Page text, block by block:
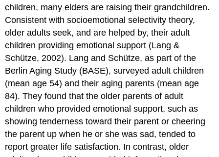
children, many elders are raising their grandchildren.
Consistent with socioemotional selectivity theory,
older adults seek, and are helped by, their adult
children providing emotional support (Lang &
Schütze, 2002). Lang and Schütze, as part of the
Berlin Aging Study (BASE), surveyed adult children
(mean age 54) and their aging parents (mean age
84). They found that the older parents of adult
children who provided emotional support, such as
showing tenderness toward their parent or cheering
the parent up when he or she was sad, tended to
report greater life satisfaction. In contrast, older